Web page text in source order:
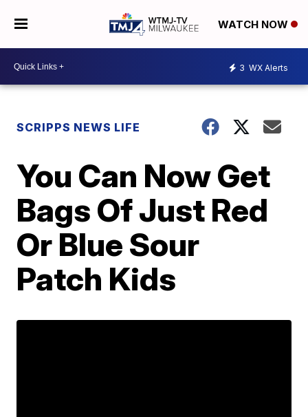
WATCH NOW
3 WX Alerts
SCRIPPS NEWS LIFE
You Can Now Get
Bags Of Just Red
Or Blue Sour
Patch Kids